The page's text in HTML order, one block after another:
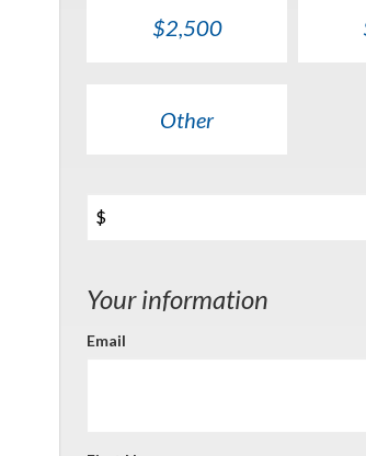
$2,500
Other
$
Your information
Email